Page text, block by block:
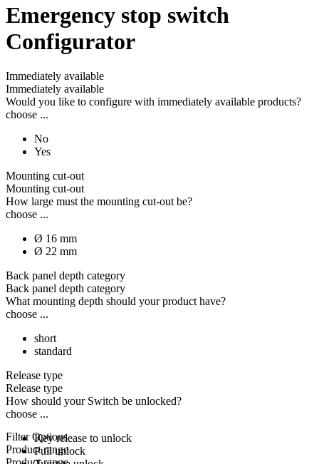
Emergency stop switch
Configurator
Immediately available
Immediately available
Would you like to configure with immediately available products?
choose ...
No
Yes
Mounting cut-out
Mounting cut-out
How large must the mounting cut-out be?
choose ...
Ø 16 mm
Ø 22 mm
Back panel depth category
Back panel depth category
What mounting depth should your product have?
choose ...
short
standard
Release type
Release type
How should your Switch be unlocked?
choose ...
Key release to unlock
Pull unlock
Filter Options
Product range